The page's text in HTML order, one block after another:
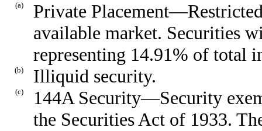
(a)
Private
available market. Securities
representing 14.91% of total
(b) Illiquid security.
(c)
144A Security—Security
the Securities Act of 1933.